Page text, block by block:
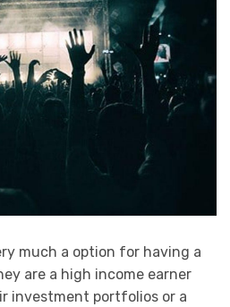
much a option for having a
are a high income earner
investment portfolios or a